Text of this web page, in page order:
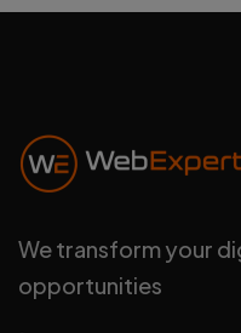
We transform your
opportunities